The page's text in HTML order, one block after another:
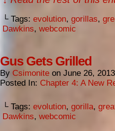
└ Tags: evolution, gorillas,
Dawkins, webcomic
Gus Gets Grilled
By Csimonite on June 26, 2013
Posted In: Chapter 4: A New
└ Tags: evolution, gorilla,
Dawkins, webcomic